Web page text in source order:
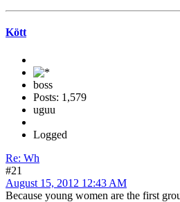
Kött
boss
Posts: 1,579
uguu
Logged
Re: Wh
#21
August 15, 2012 12:43 AM
Because young women are the first